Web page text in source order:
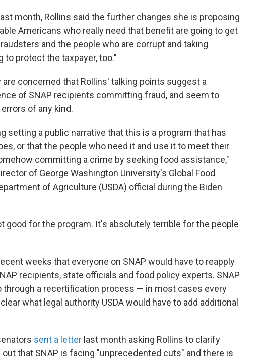
month, Rollins said the further changes she is proposing
Americans who really need that benefit are going to get
and the people who are corrupt and taking
protect the taxpayer, too."
concerned that Rollins' talking points suggest a
of SNAP recipients committing fraud, and seem to
of any kind.
setting a public narrative that this is a program that has
or that the people who need it and use it to meet their
committing a crime by seeking food assistance,"
of George Washington University's Global Food
of Agriculture (USDA) official during the Biden
good for the program. It's absolutely terrible for the people
weeks that everyone on SNAP would have to reapply
recipients, state officials and food policy experts. SNAP
through a recertification process — in most cases every
what legal authority USDA would have to add additional
sent a letter last month asking Rollins to clarify
that SNAP is facing "unprecedented cuts" and there is